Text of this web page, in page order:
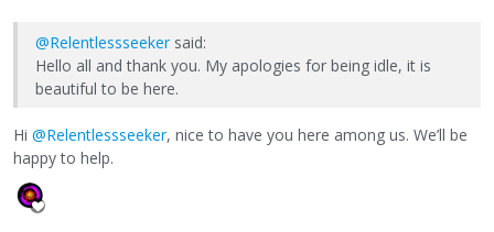
@Relentlessseeker said:
Hello all and thank you. My apologies for being idle, it is
beautiful to be here.
Hi @Relentlessseeker, nice to have you here among us. We’ll be
happy to help.